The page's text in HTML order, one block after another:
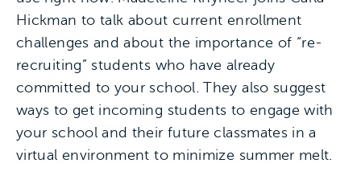
Hickman to talk about current enrollment
challenges and about the importance of “re-
recruiting” students who have already
committed to your school. They also suggest
ways to get incoming students to engage with
your school and their future classmates in a
virtual environment to minimize summer melt.